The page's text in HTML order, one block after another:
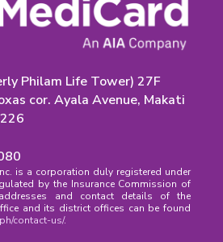
Philam Life Tower) 27F
cor. Ayala Avenue, Makati
is a corporation duly registered under
by the Insurance Commission of
and contact details of the
and its district offices can be found
contact-us/.